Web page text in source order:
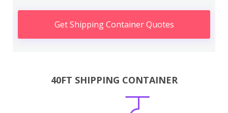
Get Shipping Container Quotes
40FT SHIPPING CONTAINER